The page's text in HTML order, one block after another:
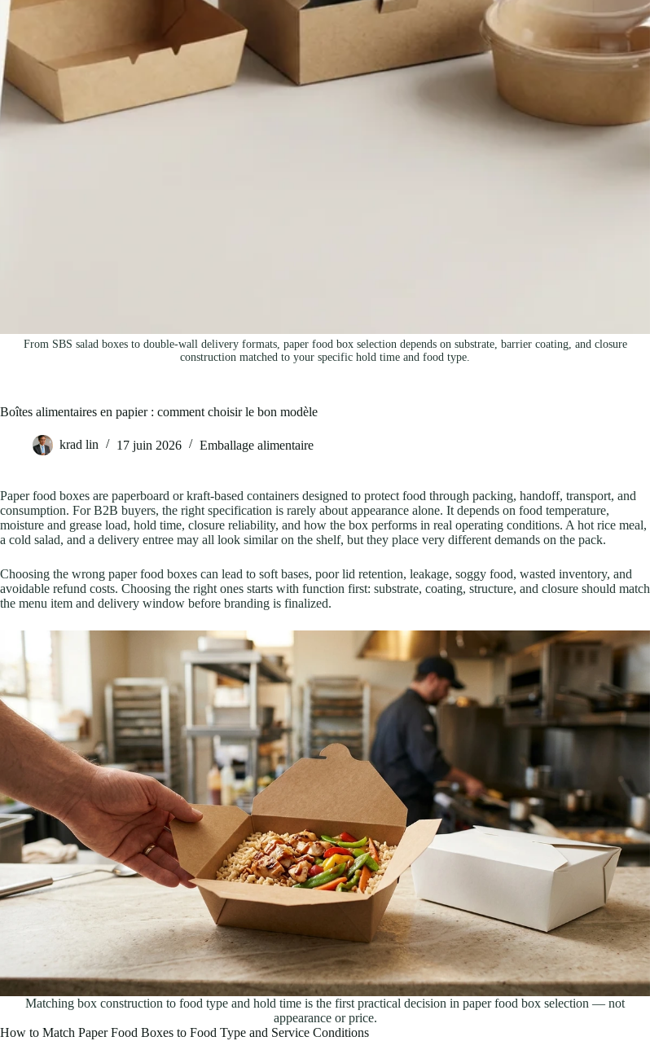
From SBS salad boxes to double-wall delivery formats, paper food box selection depends on substrate, barrier coating, and closure
construction matched to your specific hold time and food type.
Boîtes alimentaires en papier : comment choisir le bon modèle
krad lin 17 juin 2026 Emballage alimentaire
Paper food boxes are paperboard or kraft-based containers designed to protect food through packing, handoff, transport, and
consumption. For B2B buyers, the right specification is rarely about appearance alone. It depends on food temperature,
moisture and grease load, hold time, closure reliability, and how the box performs in real operating conditions. A hot rice meal,
a cold salad, and a delivery entree may all look similar on the shelf, but they place very different demands on the pack.
Choosing the wrong paper food boxes can lead to soft bases, poor lid retention, leakage, soggy food, wasted inventory, and
avoidable refund costs. Choosing the right ones starts with function first: substrate, coating, structure, and closure should match
the menu item and delivery window before branding is finalized.
Matching box construction to food type and hold time is the first practical decision in paper food box selection — not
appearance or price.
How to Match Paper Food Boxes to Food Type and Service Conditions